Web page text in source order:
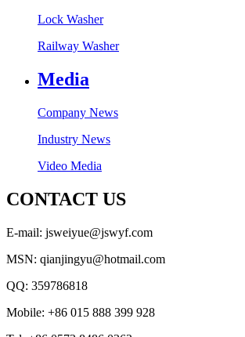
Lock Washer
Railway Washer
Media
Company News
Industry News
Video Media
CONTACT US
E-mail: jsweiyue@jswyf.com
MSN: qianjingyu@hotmail.com
QQ: 359786818
Mobile: +86 015 888 399 928